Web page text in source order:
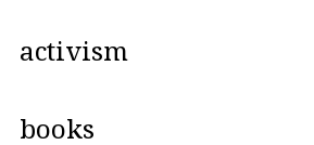
activism
books